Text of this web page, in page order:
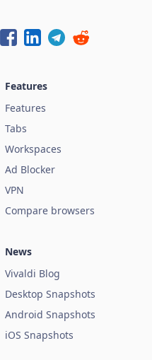
Features
Features
Tabs
Workspaces
Ad Blocker
VPN
Compare browsers
News
Vivaldi Blog
Desktop Snapshots
Android Snapshots
iOS Snapshots